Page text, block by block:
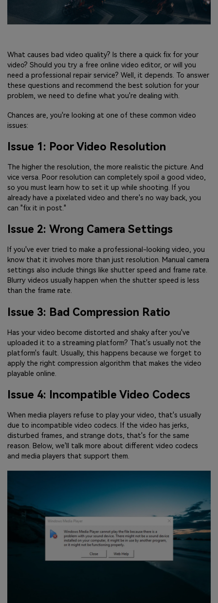
What causes bad video quality? Is there a quick fix for your
video? Should you try a free online video editor, or will you
need a professional repair service? Well, it depends. To answer
these questions and recommend the best solution for your
problem, we need to define what you're dealing with.
Chances are, you're looking at one of these common video
issues:
Issue 1: Poor Video Resolution
The higher the resolution, the more realistic the picture. And
vice versa. Poor resolution can completely spoil a good video,
so you must learn how to set it up while shooting. If you
already have a pixelated video and there's no way back, you
can "fix it in post."
Issue 2: Wrong Camera Settings
If you've ever tried to make a professional-looking video, you
know that it involves more than just resolution. Manual camera
settings also include things like shutter speed and frame rate.
Blurry videos usually happen when the shutter speed is less
than the frame rate.
Issue 3: Bad Compression Ratio
Has your video become distorted and shaky after you've
uploaded it to a streaming platform? That's usually not the
platform's fault. Usually, this happens because we forget to
apply the right compression algorithm that makes the video
playable online.
Issue 4: Incompatible Video Codecs
When media players refuse to play your video, that's usually
due to incompatible video codecs. If the video has jerks,
disturbed frames, and strange dots, that's for the same
reason. Below, we'll talk more about different video codecs
and media players that support them.